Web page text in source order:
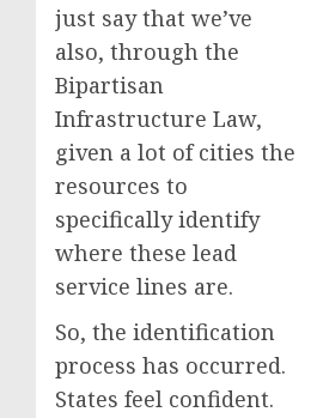
just say that we’ve
also, through the
Bipartisan
Infrastructure Law,
given a lot of cities the
resources to
specifically identify
where these lead
service lines are.
So, the identification
process has occurred.
States feel confident.